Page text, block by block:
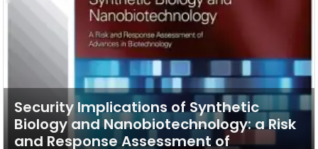
Security Implications of Synthetic
Biology and Nanobiotechnology: a Risk
and Response Assessment of